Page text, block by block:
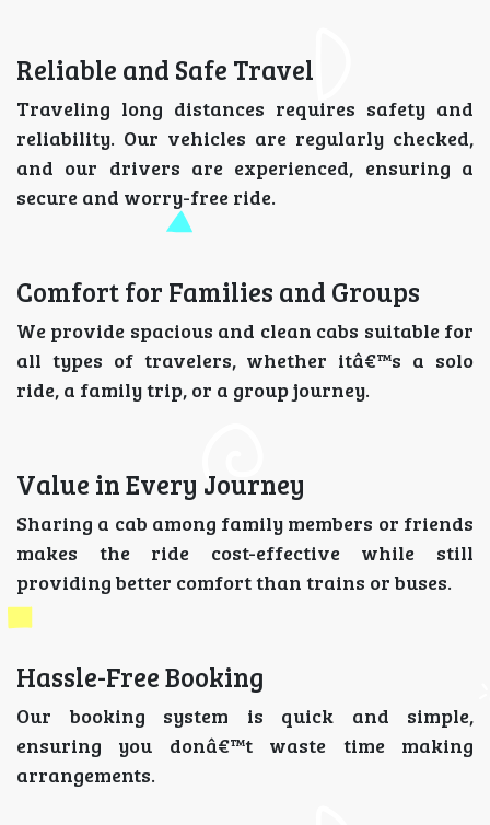
Reliable and Safe Travel
Traveling long distances requires safety and
reliability. Our vehicles are regularly checked,
and our drivers are experienced, ensuring a
secure and worry-free ride.
Comfort for Families and Groups
We provide spacious and clean cabs suitable for
all types of travelers, whether itâ€™s a solo
ride, a family trip, or a group journey.
Value in Every Journey
Sharing a cab among family members or friends
makes the ride cost-effective while still
providing better comfort than trains or buses.
Hassle-Free Booking
Our booking system is quick and simple,
ensuring you donâ€™t waste time making
arrangements.